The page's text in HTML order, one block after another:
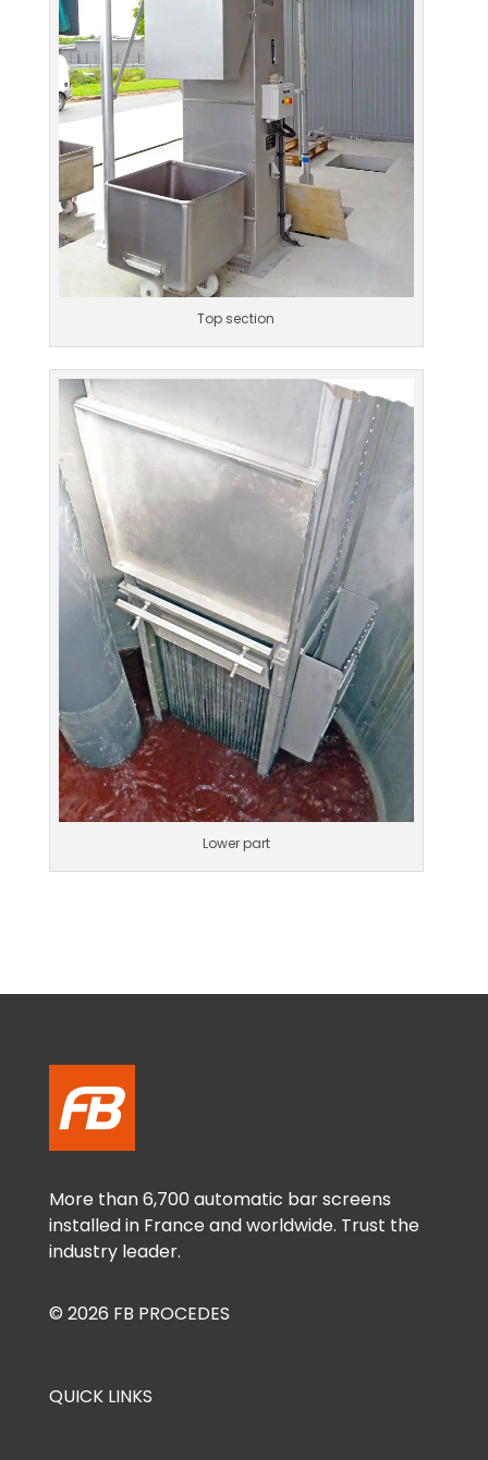
Top section
Lower part
More than 6,700 automatic bar screens
installed in France and worldwide. Trust the
industry leader.
© 2026 FB PROCEDES
QUICK LINKS